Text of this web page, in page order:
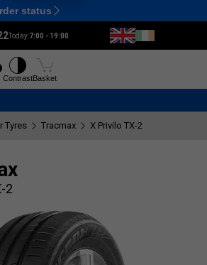
Ctrl M
status
Today:7:00 - 19:00
ContrastBasket
Tyres Tracmax X Privilo TX-2
2